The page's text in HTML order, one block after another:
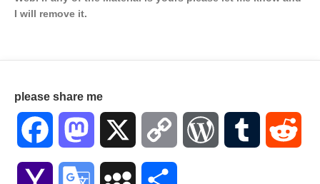
I will remove it.
please share me
Facebook Mastodon Copy WordPressTumblr
Yahoo Google MySpace